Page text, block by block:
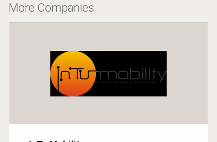
More Companies